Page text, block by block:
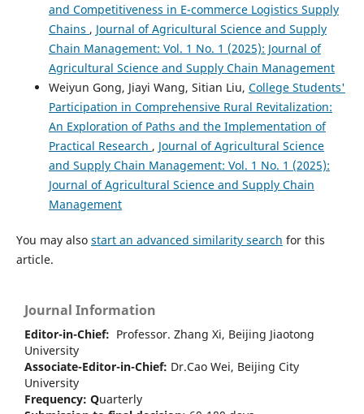
and Competitiveness in E-commerce Logistics Supply
Chains , Journal of Agricultural Science and Supply
Chain Management: Vol. 1 No. 1 (2025): Journal of
Agricultural Science and Supply Chain Management
Weiyun Gong, Jiayi Wang, Sitian Liu, College Students'
Participation in Comprehensive Rural Revitalization:
An Exploration of Paths and the Implementation of
Practical Research , Journal of Agricultural Science
and Supply Chain Management: Vol. 1 No. 1 (2025):
Journal of Agricultural Science and Supply Chain
Management
You may also start an advanced similarity search for this
article.
Journal Information
Editor-in-Chief: Professor. Zhang Xi, Beijing Jiaotong
University
Associate-Editor-in-Chief: Dr.Cao Wei, Beijing City
University
Frequency: Quarterly